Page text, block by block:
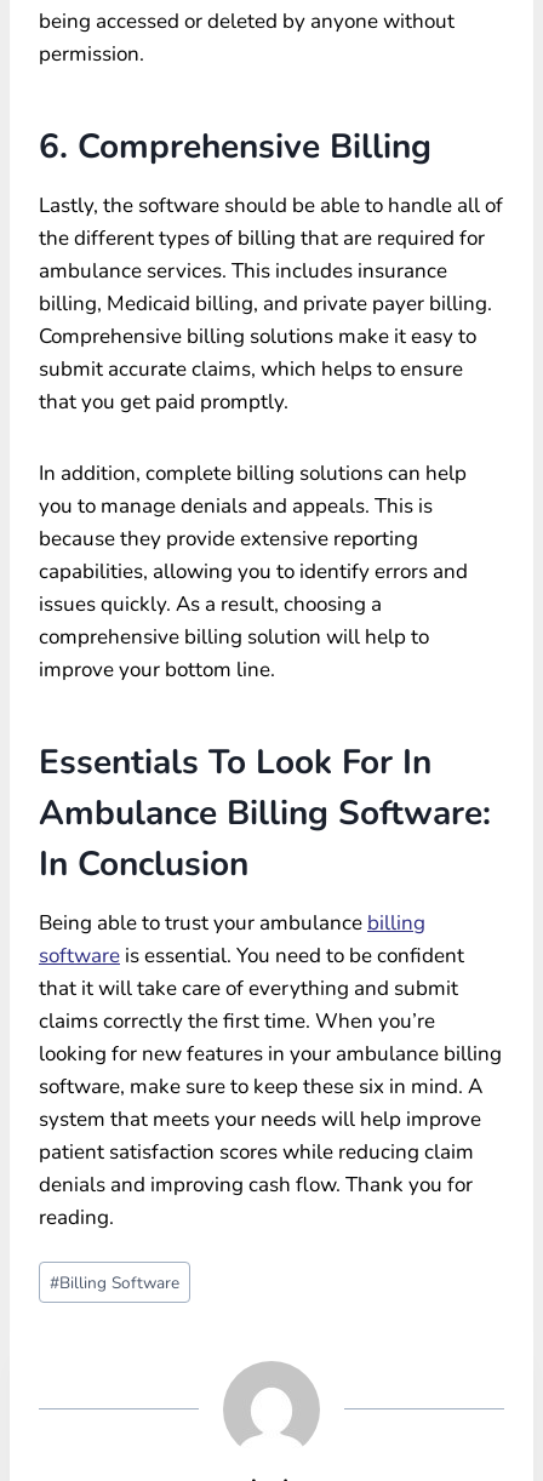
being accessed or deleted by anyone without
permission.
6. Comprehensive Billing
Lastly, the software should be able to handle all of
the different types of billing that are required for
ambulance services. This includes insurance
billing, Medicaid billing, and private payer billing.
Comprehensive billing solutions make it easy to
submit accurate claims, which helps to ensure
that you get paid promptly.
In addition, complete billing solutions can help
you to manage denials and appeals. This is
because they provide extensive reporting
capabilities, allowing you to identify errors and
issues quickly. As a result, choosing a
comprehensive billing solution will help to
improve your bottom line.
Essentials To Look For In
Ambulance Billing Software:
In Conclusion
Being able to trust your ambulance billing
software is essential. You need to be confident
that it will take care of everything and submit
claims correctly the first time. When you’re
looking for new features in your ambulance billing
software, make sure to keep these six in mind. A
system that meets your needs will help improve
patient satisfaction scores while reducing claim
denials and improving cash flow. Thank you for
reading.
Post
Tags:
#Billing Software